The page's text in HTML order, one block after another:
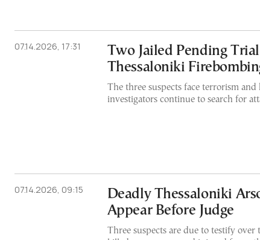
07.14.2026, 17:31
Two Jailed Pending
Thessaloniki
The three suspects face terrorism and
investigators continue to search for
07.14.2026, 09:15
Deadly Thessaloniki
Appear Before Judge
Three suspects are due to testify over